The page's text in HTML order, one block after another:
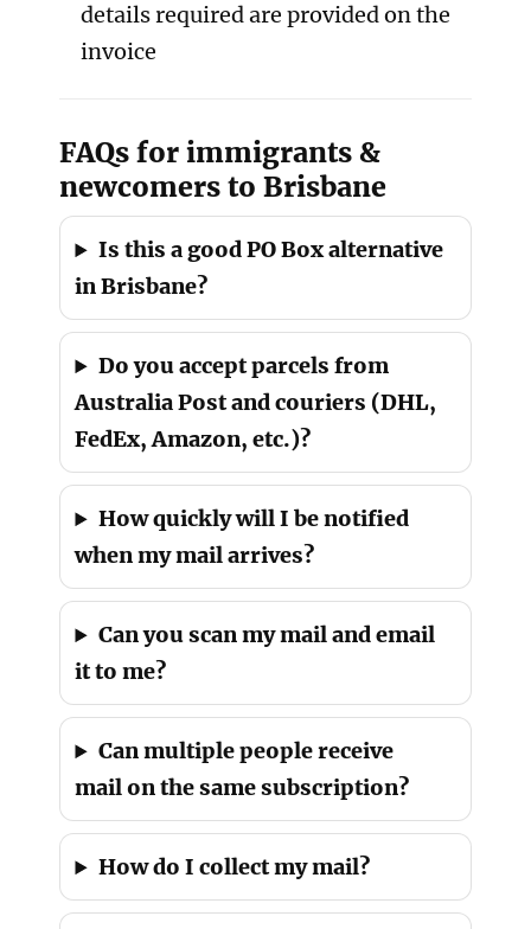
details required are provided on the
invoice
FAQs for immigrants &
newcomers to Brisbane
Is this a good PO Box alternative
in Brisbane?
Do you accept parcels from
Australia Post and couriers (DHL,
FedEx, Amazon, etc.)?
How quickly will I be notified
when my mail arrives?
Can you scan my mail and email
it to me?
Can multiple people receive
mail on the same subscription?
How do I collect my mail?